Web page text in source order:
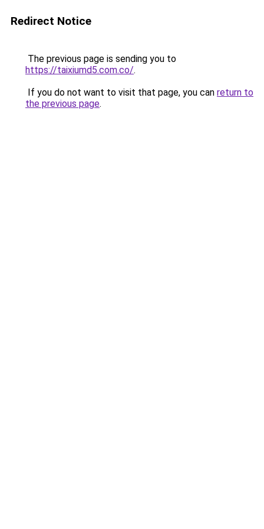
Redirect Notice
The previous page is sending you to
https://taixiumd5.com.co/.
If you do not want to visit that page, you can return to
the previous page.